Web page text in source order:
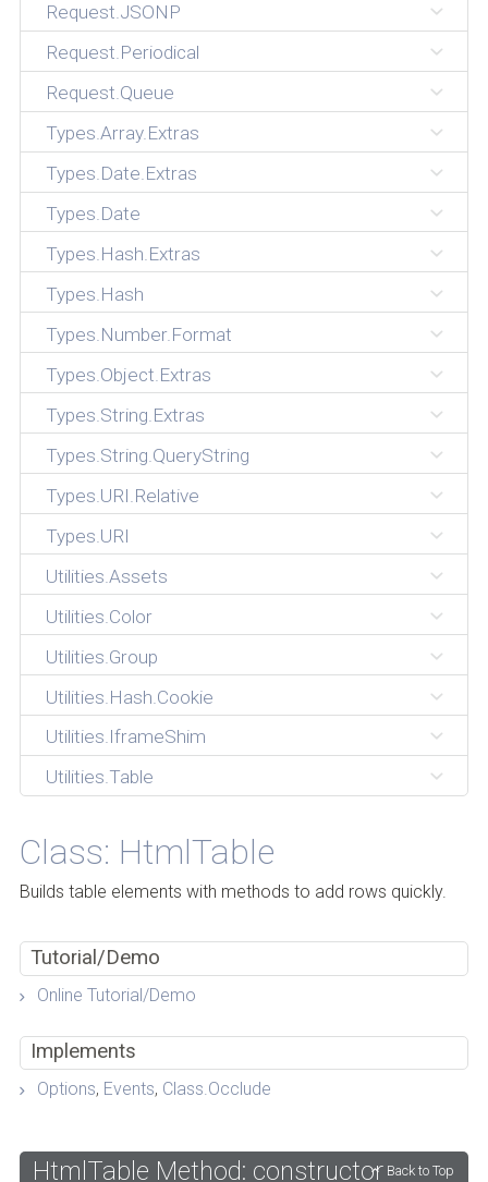
Request.JSONP
Request.Periodical
Request.Queue
Types.Array.Extras
Types.Date.Extras
Types.Date
Types.Hash.Extras
Types.Hash
Types.Number.Format
Types.Object.Extras
Types.String.Extras
Types.String.QueryString
Types.URI.Relative
Types.URI
Utilities.Assets
Utilities.Color
Utilities.Group
Utilities.Hash.Cookie
Utilities.IframeShim
Utilities.Table
Class: HtmlTable
Builds table elements with methods to add rows quickly.
Tutorial/Demo
Online Tutorial/Demo
Implements
Options, Events, Class.Occlude
HtmlTable Method: constructor Back to Top